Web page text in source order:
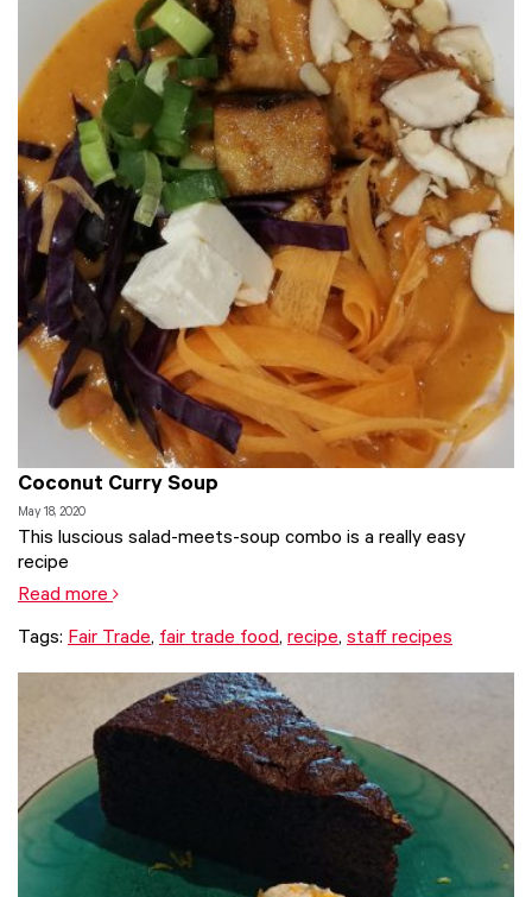
Trade Aid
Coconut Curry Soup
May 18, 2020
This luscious salad-meets-soup combo is a really easy
recipe
Read more
Tags: Fair Trade, fair trade food, recipe, staff recipes